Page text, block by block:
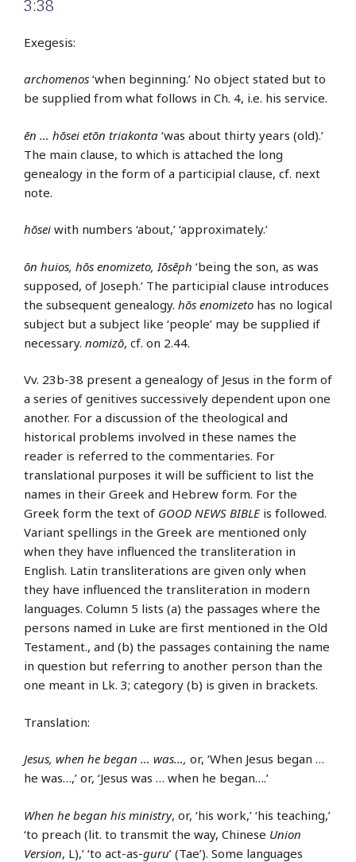
3:38
Exegesis:
archomenos ‘when beginning.’ No object stated but to
be supplied from what follows in Ch. 4, i.e. his service.
ēn … hōsei etōn triakonta ‘was about thirty years (old).’
The main clause, to which is attached the long
genealogy in the form of a participial clause, cf. next
note.
hōsei with numbers ‘about,’ ‘approximately.’
ōn huios, hōs enomizeto, Iōsēph ‘being the son, as was
supposed, of Joseph.’ The participial clause introduces
the subsequent genealogy. hōs enomizeto has no logical
subject but a subject like ‘people’ may be supplied if
necessary. nomizō, cf. on 2.44.
Vv. 23b-38 present a genealogy of Jesus in the form of
a series of genitives successively dependent upon one
another. For a discussion of the theological and
historical problems involved in these names the
reader is referred to the commentaries. For
translational purposes it will be sufficient to list the
names in their Greek and Hebrew form. For the
Greek form the text of GOOD NEWS BIBLEis followed.
Variant spellings in the Greek are mentioned only
when they have influenced the transliteration in
English. Latin transliterations are given only when
they have influenced the transliteration in modern
languages. Column 5 lists (a) the passages where the
persons named in Luke are first mentioned in the Old
Testament., and (b) the passages containing the name
in question but referring to another person than the
one meant in Lk. 3; category (b) is given in brackets.
Translation:
Jesus, when he began … was…, or, ‘When Jesus began …
he was…,’ or, ‘Jesus was … when he began….’
When he began his ministry, or, ‘his work,’ ‘his teaching,’
‘to preach (lit. to transmit the way, Chinese Union
Version, L),’ ‘to act-as-guru’ (Tae’). Some languages